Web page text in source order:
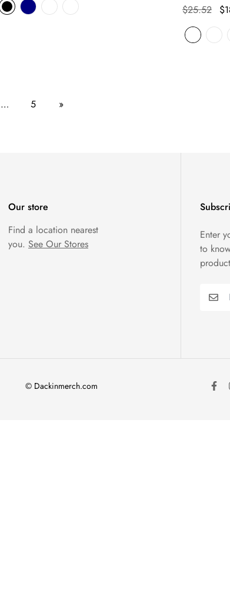
$25.52
… 5 »
Our store
Find a location nearest
you. See Our Stores
Enter
to
© Dackinmerch.com